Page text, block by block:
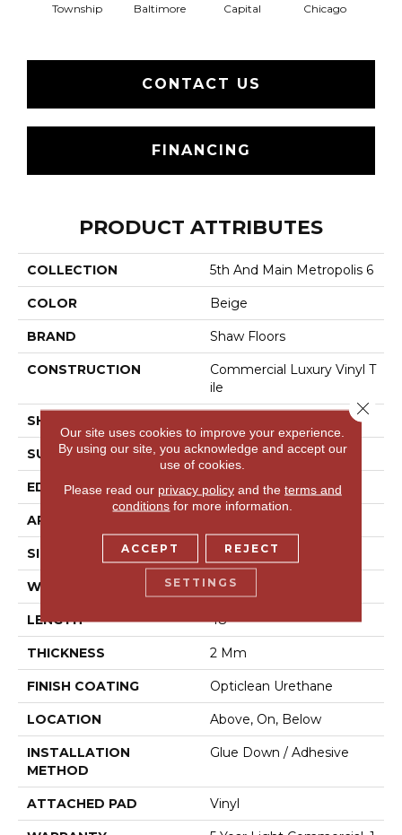
Township Baltimore Capital Chicago
CONTACT US
FINANCING
PRODUCT ATTRIBUTES
COLLECTION 5th And Main Metropolis 6
COLOR Beige
BRAND Shaw Floors
CONSTRUCTION
Commercial Luxury Vinyl T
Ile
SHAPE
SURFACE TYPE Tick
EDGE Sq
APPLICATION
SIZE 6" X 48"
WIDTH 6"
LENGTH 48"
THICKNESS 2 Mm
FINISH COATING Opticlean Urethane
LOCATION Above, On, Below
INSTALLATION
METHOD
Glue Down / Adhesive
ATTACHED PAD Vinyl
Our site uses cookies to improve your experience.
By using our site, you acknowledge and accept our
use of cookies.
Please read our privacy policyand the terms and
conditions for more information.
ACCEPT REJECT
SETTINGS
Close